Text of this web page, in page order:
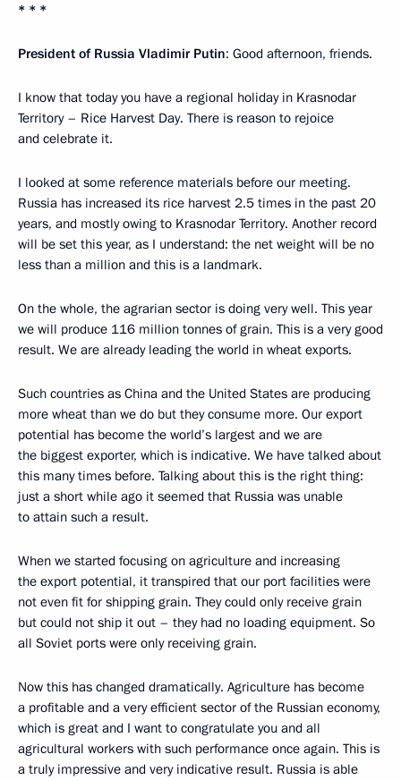
* * *
President of Russia Vladimir Putin: Good afternoon, friends.
I know that today you have a regional holiday in Krasnodar
Territory – Rice Harvest Day. There is reason to rejoice
and celebrate it.
I looked at some reference materials before our meeting.
Russia has increased its rice harvest 2.5 times in the past 20
years, and mostly owing to Krasnodar Territory. Another record
will be set this year, as I understand: the net weight will be no
less than a million and this is a landmark.
On the whole, the agrarian sector is doing very well. This year
we will produce 116 million tonnes of grain. This is a very good
result. We are already leading the world in wheat exports.
Such countries as China and the United States are producing
more wheat than we do but they consume more. Our export
potential has become the world’s largest and we are
the biggest exporter, which is indicative. We have talked about
this many times before. Talking about this is the right thing:
just a short while ago it seemed that Russia was unable
to attain such a result.
When we started focusing on agriculture and increasing
the export potential, it transpired that our port facilities were
not even fit for shipping grain. They could only receive grain
but could not ship it out – they had no loading equipment. So
all Soviet ports were only receiving grain.
Now this has changed dramatically. Agriculture has become
a profitable and a very efficient sector of the Russian economy,
which is great and I want to congratulate you and all
agricultural workers with such performance once again. This is
a truly impressive and very indicative result. Russia is able